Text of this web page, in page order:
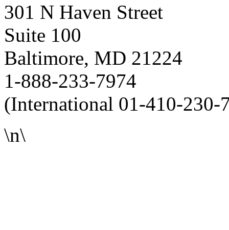
301 N Haven Street
Suite 100
Baltimore, MD 21224
1-888-233-7974
(International 01-410-230-
\n\